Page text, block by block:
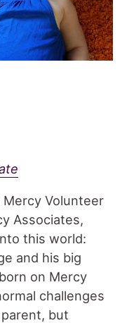
Mercy Volunteer
Associates,
this world:
and his big
on Mercy
challenges
but